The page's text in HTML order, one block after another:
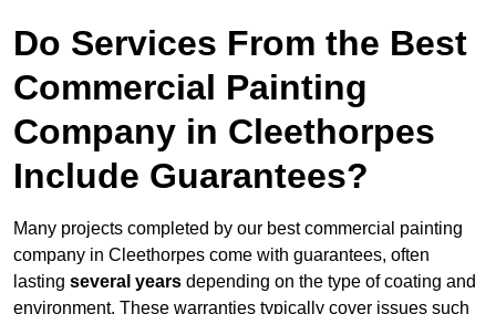
Do Services From the Best
Commercial Painting
Company in Cleethorpes
Include Guarantees?
Many projects completed by our best commercial painting
company in Cleethorpes come with guarantees, often
lasting several years depending on the type of coating and
environment. These warranties typically cover issues such